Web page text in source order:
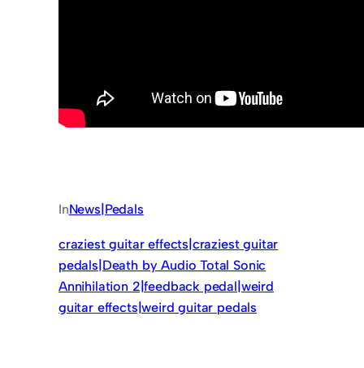
InNews|Pedals
craziest guitar effects|craziest guitar
pedals|Death by Audio Total Sonic
Annihilation 2|feedback pedal|weird
guitar effects|weird guitar pedals